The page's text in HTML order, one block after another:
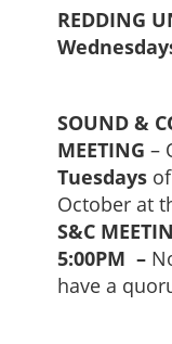
REDDING
SOUND &
MEETING –
Tuesdaysof
October at
S&C
5:00PM –
have a